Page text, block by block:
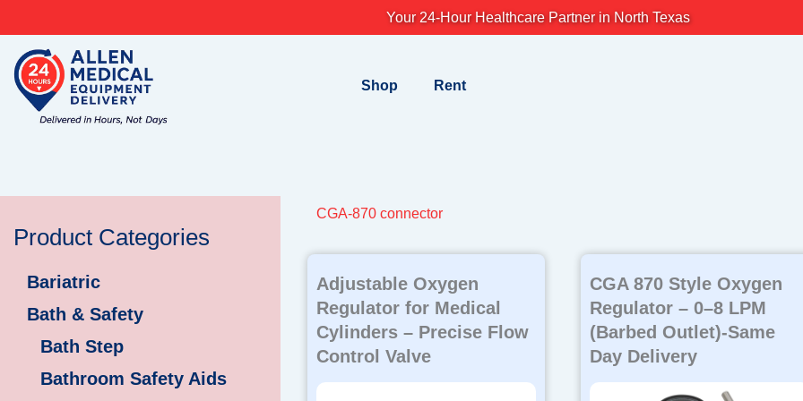
to
content
Your 24-Hour Healthcare Partner in North Texas
Shop Rent
Product Categories
Bariatric
Bath & Safety
Bath Step
Bathroom Safety Aids
CGA-870 connector
Adjustable Oxygen
Regulator for Medical
Cylinders – Precise Flow
Control Valve
CGA 870 Style Oxygen
Regulator – 0–8 LPM
(Barbed Outlet)-Same
Day Delivery